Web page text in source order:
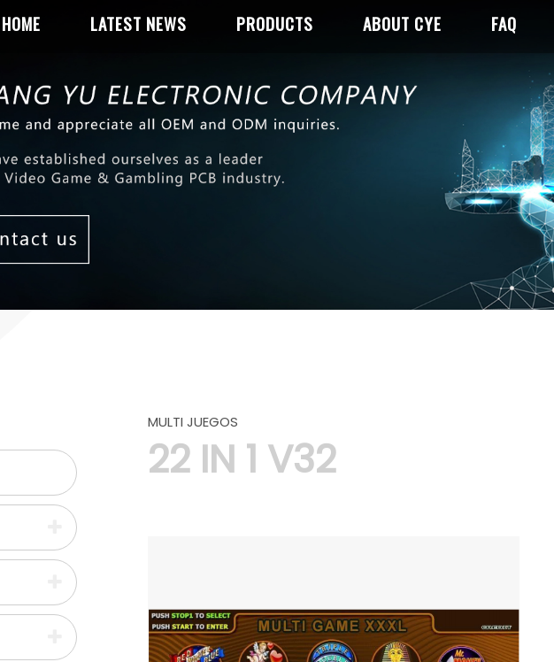
HOME LATEST NEWS PRODUCTS ABOUT CYE FAQ
MULTI JUEGOS
22 IN 1 V32